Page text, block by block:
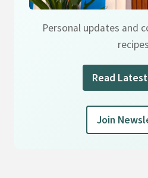
Personal updates and
recipes
Read
Join